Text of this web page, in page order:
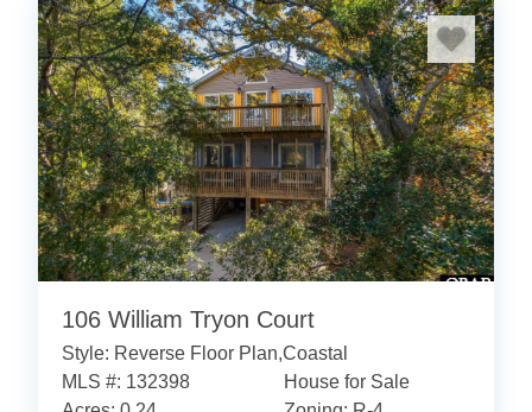
106 William Tryon Court
Style: Reverse Floor Plan,Coastal
MLS #: 132398
House for Sale